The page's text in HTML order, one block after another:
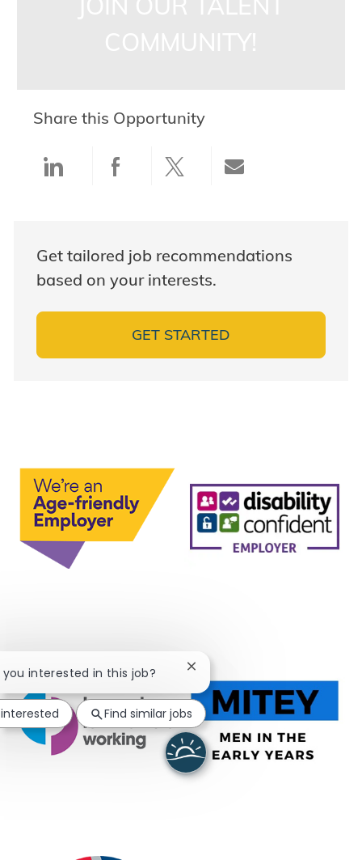
Share this Opportunity
Share via LinkedIn
Share via Facebook
Share via twitter
Get tailored job recommendations
based on your interests.
GET STARTED
you interested in this job? Close chatbot notification
Find similar jobs